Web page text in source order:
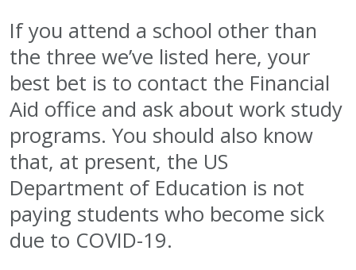
If you attend a school other than
the three we’ve listed here, your
best bet is to contact the Financial
Aid office and ask about work study
programs. You should also know
that, at present, the US
Department of Education is not
paying students who become sick
due to COVID-19.